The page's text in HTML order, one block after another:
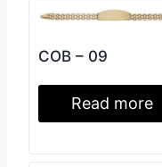
COB – 09
Read more